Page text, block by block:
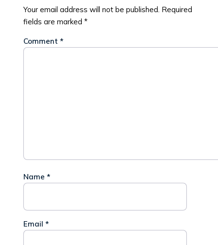
Your email address will not be published. Required
fields are marked *
Comment *
Name *
Email *